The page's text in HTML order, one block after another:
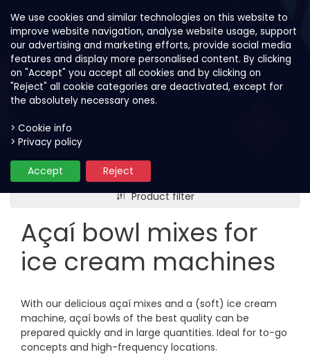
We use cookies and similar technologies on this website to
improve website navigation, analyse website usage, support
our advertising and marketing efforts, provide social media
features and display more personalised content. By clicking
on "Accept" you accept all cookies and by clicking on
"Reject" all cookie categories are deactivated, except for
the absolutely necessary ones.
> Cookie info
> Privacy policy
Reject
Accept
Our products Açaí bowl mixes for ice cream
Product filter
Açaí bowl mixes for
ice cream machines
With our delicious açaí mixes and a (soft) ice cream
machine, açaí bowls of the best quality can be
prepared quickly and in large quantities. Ideal for to-go
concepts and high-frequency locations.